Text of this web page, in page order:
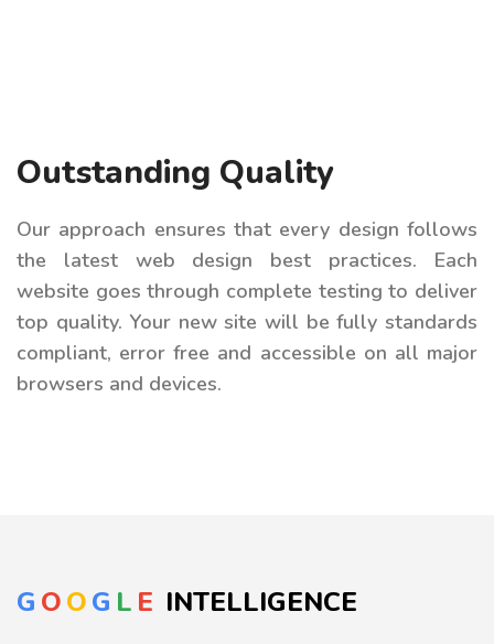
Outstanding Quality
Our approach ensures that every design follows
the latest web design best practices. Each
website goes through complete testing to deliver
top quality. Your new site will be fully standards
compliant, error free and accessible on all major
browsers and devices.
G OOG L E INTELLIGENCE